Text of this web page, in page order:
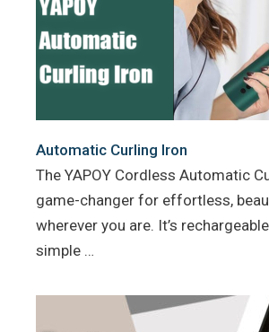
Automatic Curling Iron
The YAPOY Cordless Automatic
game-changer for effortless,
wherever you are. It’s
simple …